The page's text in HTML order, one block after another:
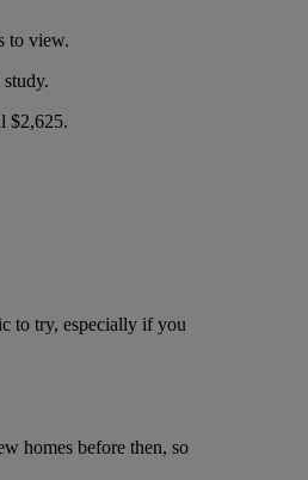
to view.
$2,625.
to try, especially if you
homes before then, so